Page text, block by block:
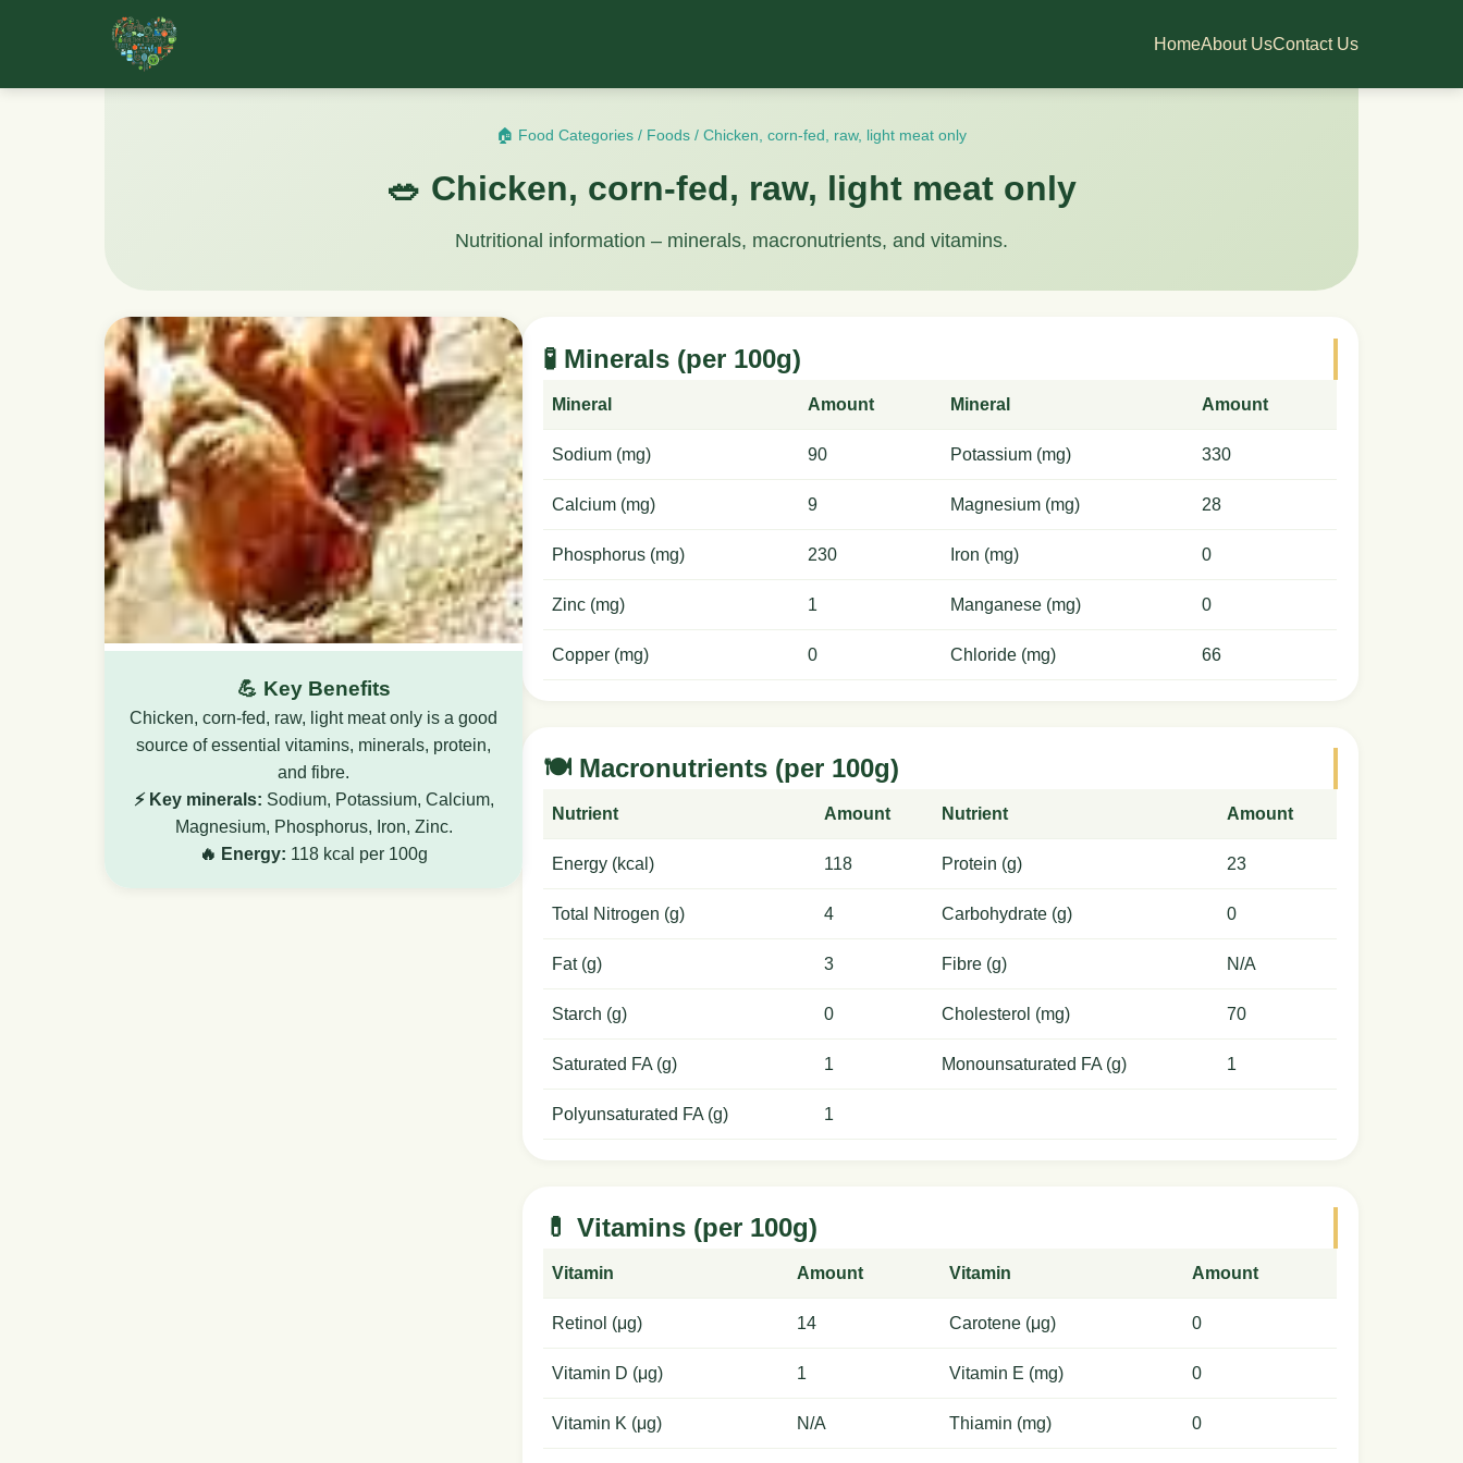
HomeAbout UsContact Us
🏠 Food Categories / Foods / Chicken, corn-fed, raw, light meat only
🥗 Chicken, corn-fed, raw, light meat only
Nutritional information – minerals, macronutrients, and vitamins.
💪 Key Benefits
Chicken, corn-fed, raw, light meat only is a good
source of essential vitamins, minerals, protein,
and fibre.
⚡ Key minerals: Sodium, Potassium, Calcium,
Magnesium, Phosphorus, Iron, Zinc.
🔥 Energy: 118 kcal per 100g
🧪 Minerals (per 100g)
Mineral Amount Mineral Amount
Sodium (mg) 90 Potassium (mg) 330
Calcium (mg) 9 Magnesium (mg) 28
Phosphorus (mg) 230 Iron (mg) 0
Zinc (mg) 1 Manganese (mg) 0
Copper (mg) 0 Chloride (mg) 66
🍽️ Macronutrients (per 100g)
Nutrient Amount Nutrient Amount
Energy (kcal) 118 Protein (g) 23
Total Nitrogen (g) 4 Carbohydrate (g) 0
Fat (g) 3 Fibre (g) N/A
Starch (g) 0 Cholesterol (mg) 70
Saturated FA (g) 1 Monounsaturated FA (g) 1
Polyunsaturated FA (g) 1
💊 Vitamins (per 100g)
Vitamin Amount Vitamin Amount
Retinol (μg) 14 Carotene (μg) 0
Vitamin D (μg) 1 Vitamin E (mg) 0
Vitamin K (μg) N/A Thiamin (mg) 0